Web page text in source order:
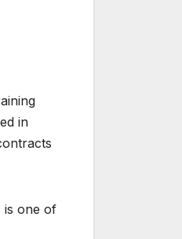
in
is one of